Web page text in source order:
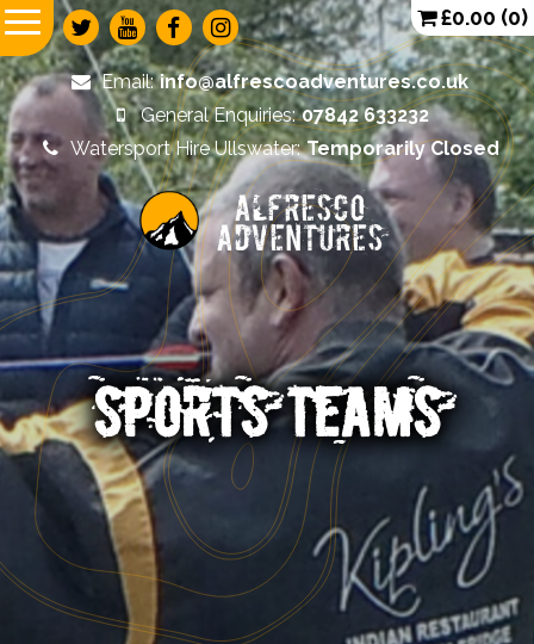
Alfresco
Adventures
Email: info@alfrescoadventures.co.uk
General Enquiries: 07842 633232
Watersport Hire Ullswater: Temporarily Closed
£0.00 (0)
SPORTS TEAMS